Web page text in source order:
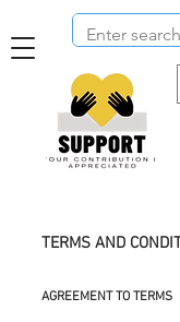
TERMS AND
AGREEMENT TO TERMS